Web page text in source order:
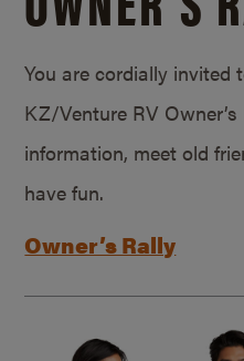
You are cordially invited
KZ/Venture RV
information, meet old
have fun.
Owner’s Rally